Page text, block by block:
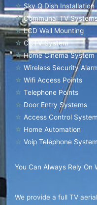
☆ Sky Q Dish Installation
☆ Communal TV
☆ LCD Wall Mounting
☆ CCTV System
☆ Home Cinema System
☆ Wireless Security
☆ Wifi Access Points
☆ Telephone Points
☆ Door Entry Systems
☆ Access Control
☆ Home Automation
☆ Voip Telephone
You Can Always Rely On
We provide a full TV